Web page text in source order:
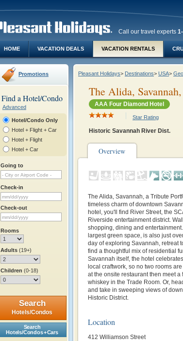
Call our travel experts
HOME VACATION DEALS VACATION RENTALS
Promotions
Find a Hotel/Condo
Advanced
Hotel/Condo Only
Hotel + Flight + Car
Hotel + Flight
Hotel + Car
Going to
Check-in
Check-out
Rooms
Adults (19+)
Children (0-18)
Search
Hotels/Condos
Search
Hotels/Condos + Cars
Pleasant Holidays> Destinations> USA>
The Alida,
AAA Four Diamond Hotel
Star Rating
Historic Savannah River Dist.
Overview
The Alida, Savannah, a Tribute
timeless charm of downtown
hotel, you'll find River Street, the
Riverside entertainment district.
shopping, dining and
largest green space, is also just
day of exploring Savannah, retreat
find a thoughtful mix of residential
Savannah itself, the hotel
local craftwork, so no two rooms
at the onsite restaurant then meet
whiskey in the Trade Room. Or,
and take in sweeping views of
Historic District.
Location
412 Williamson Street